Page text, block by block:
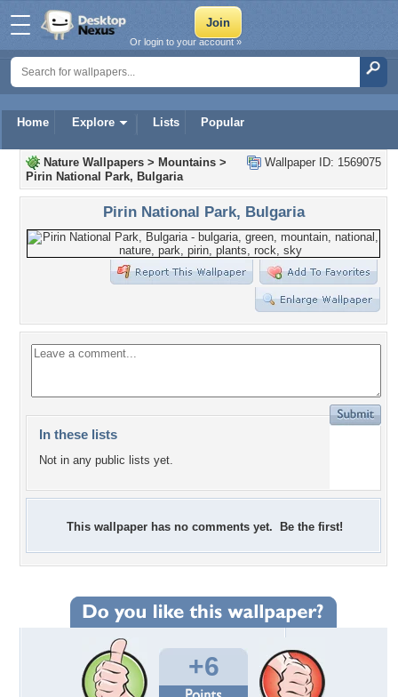
Home Explore Lists Popular
Or login to your account »
Wallpaper ID: 1569075
Nature Wallpapers > Mountains >
Pirin National Park, Bulgaria
Pirin National Park, Bulgaria
In these lists
Not in any public lists yet.
This wallpaper has no comments yet. Be the first!
+6